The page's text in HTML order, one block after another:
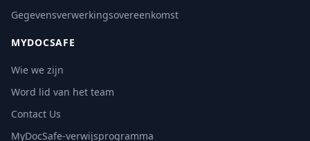
Gegevensverwerkingsovereenkomst
MYDOCSAFE
Wie we zijn
Word lid van het team
Contact Us
MyDocSafe-verwijsprogramma